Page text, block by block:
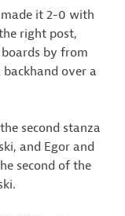
made it 2-0 with
right post,
boards by from
over a
second stanza
and Egor and
second of the